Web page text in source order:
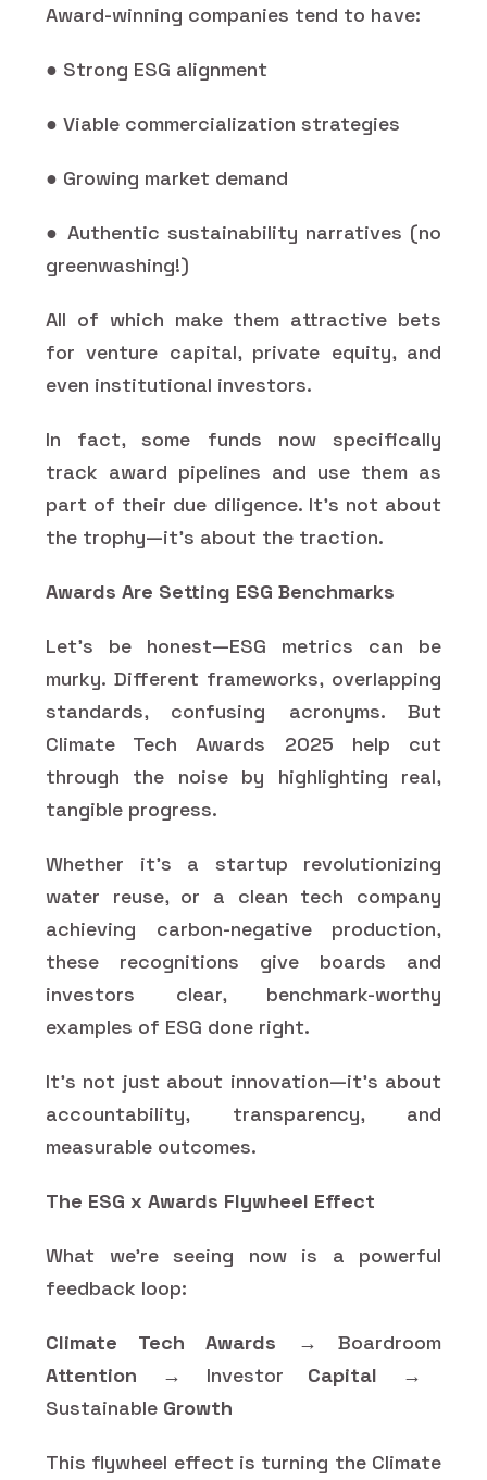
Award-winning companies tend to have:
● Strong ESG alignment
● Viable commercialization strategies
● Growing market demand
● Authentic sustainability narratives (no
greenwashing!)
All of which make them attractive bets
for venture capital, private equity, and
even institutional investors.
In fact, some funds now specifically
track award pipelines and use them as
part of their due diligence. It's not about
the trophy—it's about the traction.
Awards Are Setting ESG Benchmarks
Let’s be honest—ESG metrics can be
murky. Different frameworks, overlapping
standards, confusing acronyms. But
Climate Tech Awards 2025 help cut
through the noise by highlighting real,
tangible progress.
Whether it’s a startup revolutionizing
water reuse, or a clean tech company
achieving carbon-negative production,
these recognitions give boards and
investors clear, benchmark-worthy
examples of ESG done right.
It’s not just about innovation—it’s about
accountability, transparency, and
measurable outcomes.
The ESG x Awards Flywheel Effect
What we’re seeing now is a powerful
feedback loop:
Climate Tech Awards → Boardroom
Attention → Investor Capital →
Sustainable Growth
This flywheel effect is turning the Climate